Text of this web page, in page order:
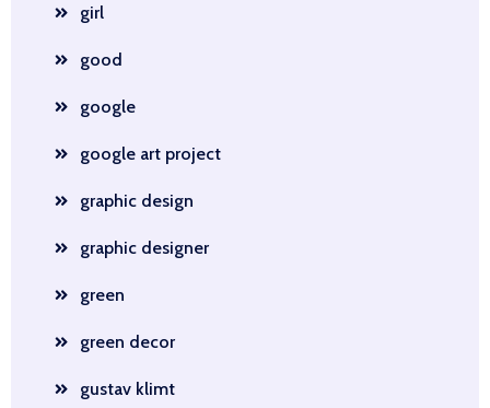
girl
good
google
google art project
graphic design
graphic designer
green
green decor
gustav klimt